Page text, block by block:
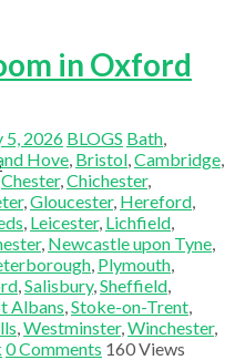
in Oxford
5, 2026 BLOGS Bath
Hove Bristol Cambridge
Chester, Chichester,
, Gloucester, Hereford
Leicester, Lichfield
, Newcastle upon Tyne
Plymouth
Salisbury, Sheffield
Albans Stoke-on-Trent
Westminster, Winchester,
0Comments 160Views